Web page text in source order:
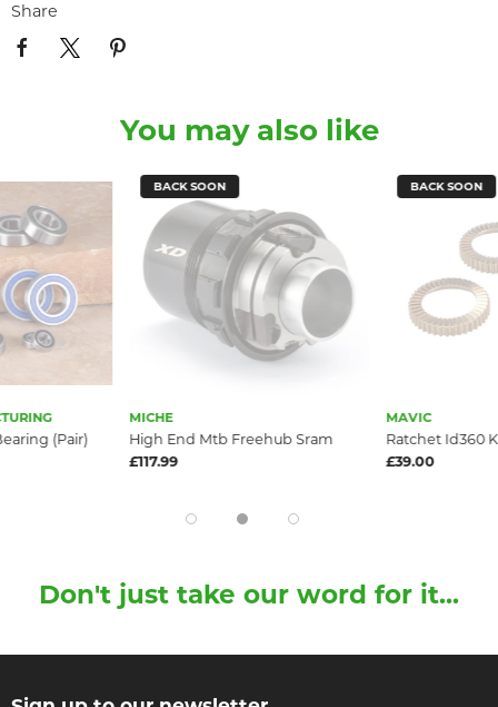
Share
You may also like
(Pair)
BACK SOON
MICHE
High End Mtb Freehub Sram
£117.99
BACK SOON
MAVIC
Ratchet Id360
£39.00
Don't just take our word for it...